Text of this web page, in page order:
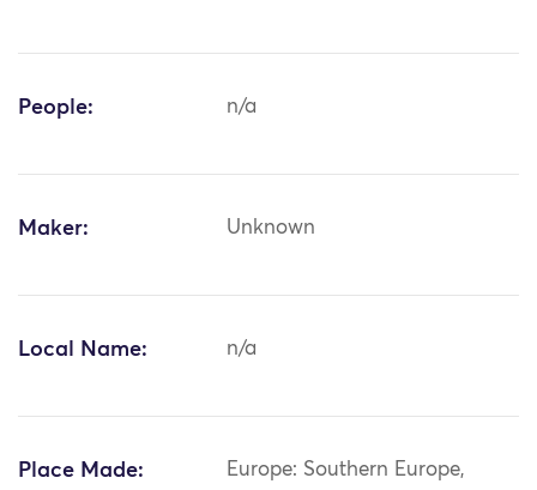
People: n/a
Maker: Unknown
Local Name: n/a
Place Made:
Europe: Southern Europe,